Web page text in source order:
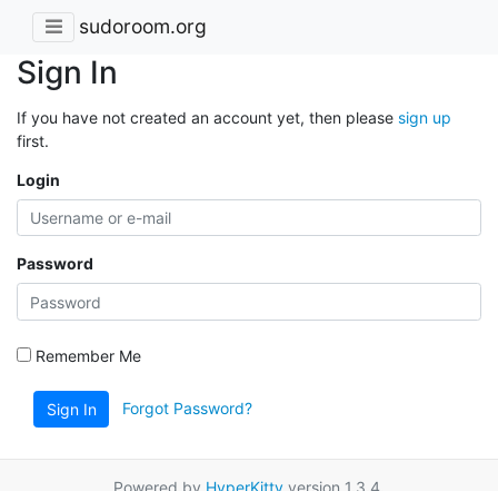
sudoroom.org
Sign In
If you have not created an account yet, then please sign up
first.
Login
Password
Remember Me
Sign In Forgot Password?